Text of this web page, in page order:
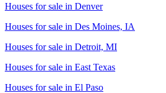
Houses for sale in Denver
Houses for sale in Des Moines, IA
Houses for sale in Detroit, MI
Houses for sale in East Texas
Houses for sale in El Paso